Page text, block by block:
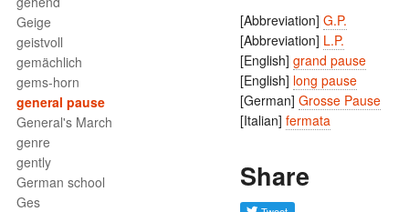
Geige
geistvoll
gemächlich
gems-horn
general pause
General's March
genre
gently
German school
Ges
[Abbreviation] G.P.
[Abbreviation] L.P.
[English] grand pause
[English] long pause
[German] Grosse Pause
[Italian] fermata
Share